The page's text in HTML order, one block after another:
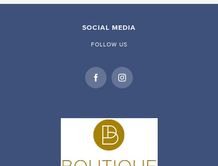
SOCIAL MEDIA
FOLLOW US